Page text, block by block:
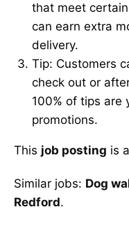
that meet
can earn extra
delivery.
Tip: Customers
check out or
100% of tips are
promotions.
This job posting is
Similar jobs: Dog
Redford.